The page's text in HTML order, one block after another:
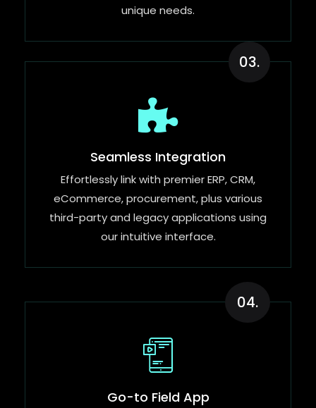
unique needs.
03.
Seamless Integration
Effortlessly link with premier ERP, CRM,
eCommerce, procurement, plus various
third-party and legacy applications using
our intuitive interface.
04.
Go-to Field App